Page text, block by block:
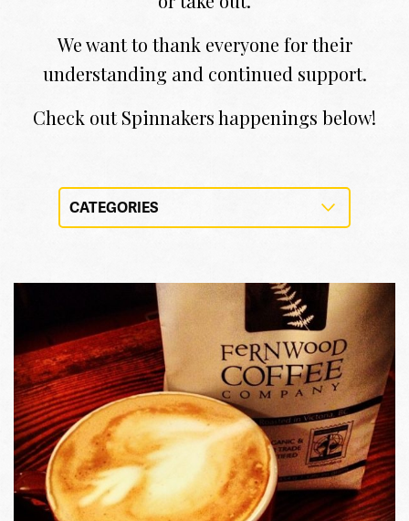
We want to thank everyone for their
understanding and continued support.
Check out Spinnakers happenings below!